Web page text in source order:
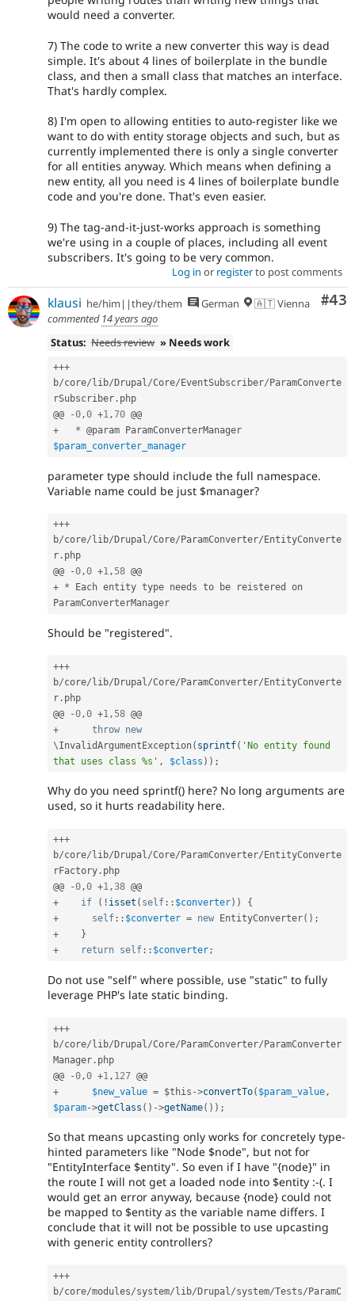
would need a converter.
7) The code to write a new converter this way is dead
simple. It's about 4 lines of boilerplate in the bundle
class, and then a small class that matches an interface.
That's hardly complex.
8) I'm open to allowing entities to auto-register like we
want to do with entity storage objects and such, but as
currently implemented there is only a single converter
for all entities anyway. Which means when defining a
new entity, all you need is 4 lines of boilerplate bundle
code and you're done. That's even easier.
9) The tag-and-it-just-works approach is something
we're using in a couple of places, including all event
subscribers. It's going to be very common.
Log in or registerto post comments
#43
klausi he/him||they/them German
🇦🇹 Vienna
commented 14 years ago
Status: Needs review » Needs work
+++
b/core/ lib/ Drupal/Core/ EventSubscriber/ ParamConverte
rSubscriber . php
@@
-0,0 +1,70
+
*
$param_converter_manager
parameter type should include the full namespace.
Variable name could be just $manager?
+++
b/core/ lib/ Drupal/Core/ ParamConverter/ EntityConverte
r . php
@@
-0,0 +1, 58
+ * Each entity type needs to be reistered on
Should be "registered".
+++
b/core/lib/Drupal/Core/ParamConverter/EntityConverte
r . php
@@
-0,0 +1, 58
+
throw new
\InvalidArgumentException( sprintf( 'No entity found
that uses class %s' , $class ) ) ;
Why do you need sprintf() here? No long arguments are
used, so it hurts readability here.
+++
b/core/ lib/ Drupal/Core/ ParamConverter/ EntityConverte
rFactory . php
@@
-0,0 +1,38
+
if ( ! isset ( self :: $converter) )
{
+
self :: $converter = new EntityConverter( ) ;
+
}
+
return self :: $converter;
Do not use "self" where possible, use "static" to fully
leverage PHP's late static binding.
+++
b/core/lib/Drupal /Core/ParamConverter/ParamConverter
Manager . php
@@
-0 ,0 +1 , 127
+
$new_value = $this ->convertTo( $param_value ,
$param->getClass ( ) ->getName( ) ) ;
So that means upcasting only works for concretely type-
hinted parameters like "Node $node", but not for
"EntityInterface $entity". So even if I have "{node}" in
the route I will not get a loaded node into $entity :-(. I
would get an error anyway, because {node} could not
be mapped to $entity as the variable name differs. I
conclude that it will not be possible to use upcasting
with generic entity controllers?
+++
b/core/modules/system/ lib/ Drupal/system/Tests/ ParamC